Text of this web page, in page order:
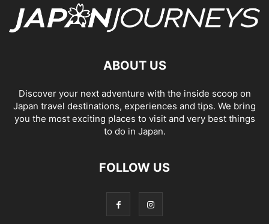
ABOUT US
Discover your next adventure with the inside scoop on
Japan travel destinations, experiences and tips. We bring
you the most exciting places to visit and very best things
to do in Japan.
FOLLOW US